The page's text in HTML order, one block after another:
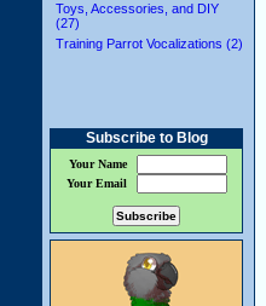
Toys, Accessories, and DIY
(27)
Training Parrot Vocalizations (2)
Subscribe to Blog
Your Name
Your Email